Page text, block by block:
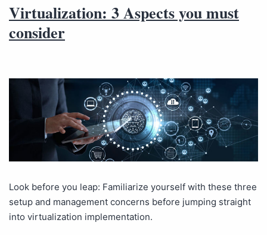
Virtualization: 3 Aspects you must
consider
Look before you leap: Familiarize yourself with these three
setup and management concerns before jumping straight
into virtualization implementation.